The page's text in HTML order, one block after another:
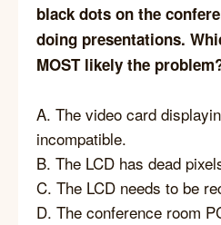
black dots on the
doing presentations.
MOST likely the
A. The video card
incompatible.
B. The LCD has dead
C. The LCD needs to be
D. The conference room